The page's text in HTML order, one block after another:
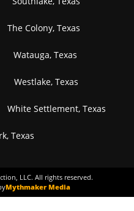
The Colony, Texas
Watauga, Texas
Westlake, Texas
White Settlement, Texas
Texas
LLC. All rights reserved.
Mythmaker Media